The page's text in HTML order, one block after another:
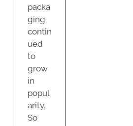
packa
ging
contin
ued
to
grow
in
popul
arity.
So